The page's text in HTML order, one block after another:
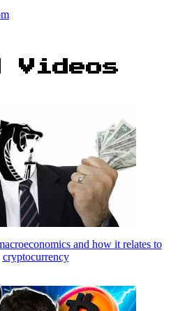
Videos
and how it relates to
cryptocurrency